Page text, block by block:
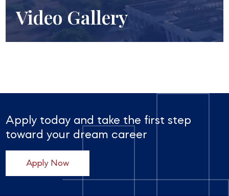
Video Gallery
Apply today and take the first step
toward your dream career
Apply Now